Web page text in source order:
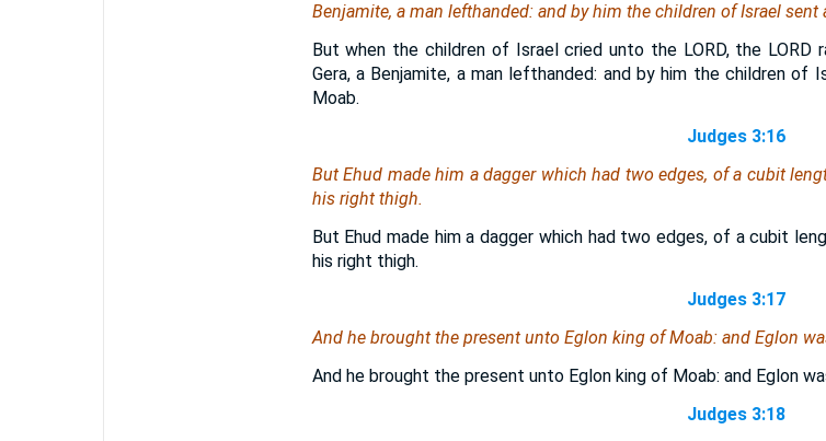
Benjamite, a man lefthanded: and by him the children of Israel
But when the children of Israel cried unto the LORD, the LORD
Gera, a Benjamite, a man lefthanded: and by him the children
Moab.
Judges 3:16
But Ehud made him a dagger which had two edges, of a cubit
his right thigh.
But Ehud made him a dagger which had two edges, of a cubit
his right thigh.
Judges 3:17
And he brought the present unto Eglon king of Moab: and Eglon
And he brought the present unto Eglon king of Moab: and Eglon
Judges 3:18